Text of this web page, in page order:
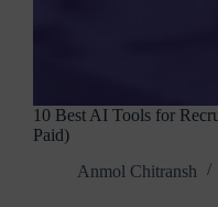
10 Best AI Tools for
Paid)
Anmol Chitransh